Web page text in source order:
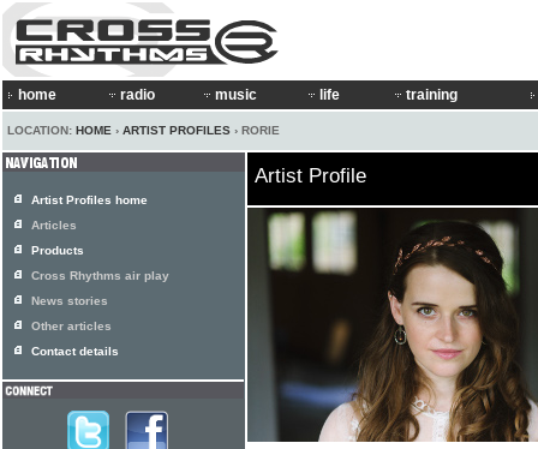
home radio music life training
LOCATION: HOME › ARTIST PROFILES › RORIE
Artist Profile
Artist Profiles home
Articles
Products
Cross Rhythms air play
News stories
Other articles
Contact details